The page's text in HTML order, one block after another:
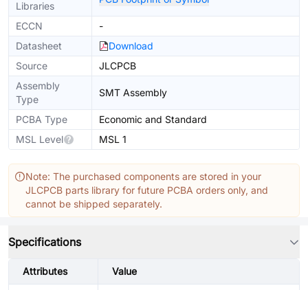
Libraries
ECCN
-
Datasheet
Download
Source
JLCPCB
Assembly
Type
SMT Assembly
PCBA Type
Economic and Standard
MSL Level
MSL 1
Note: The purchased components are stored in your
JLCPCB parts library for future PCBA orders only, and
cannot be shipped separately.
Specifications
Attributes Value